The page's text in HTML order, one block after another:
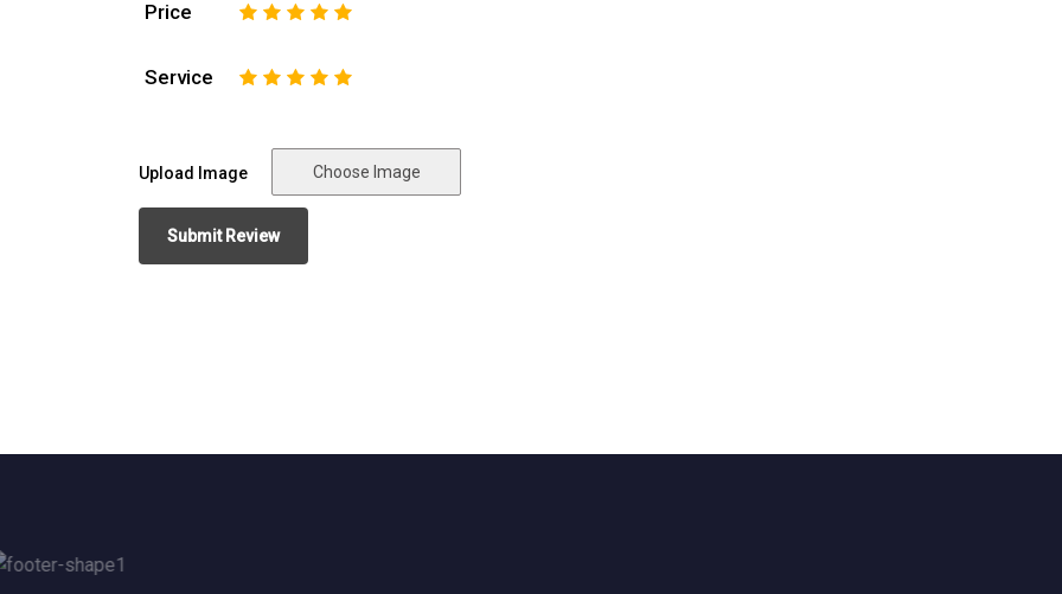
Price 5
4
3
2
Service 5
4
3
2
Upload Image Choose Image